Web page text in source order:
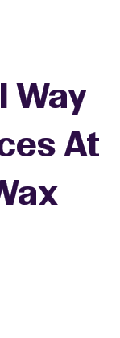
Way
At